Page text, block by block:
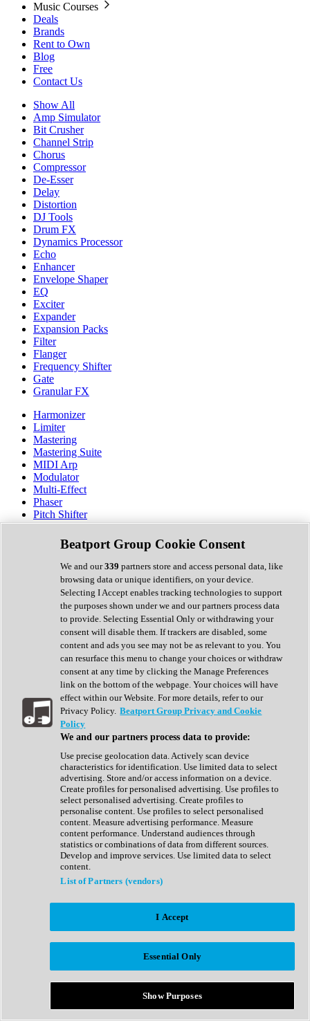
Music Courses
Deals
Brands
Rent to Own
Blog
Free
Contact Us
Show All
Amp Simulator
Bit Crusher
Channel Strip
Chorus
Compressor
De-Esser
Delay
Distortion
DJ Tools
Drum FX
Dynamics Processor
Echo
Enhancer
Envelope Shaper
EQ
Exciter
Expander
Expansion Packs
Filter
Flanger
Frequency Shifter
Gate
Granular FX
Harmonizer
Limiter
Mastering
Mastering Suite
MIDI Arp
Modulator
Multi-Effect
Phaser
Pitch Shifter
Preamp
Randomiser
Reverb
Saturation
Sequencer
Spectral Analysis
Stereo Width
Surround Tools
Tape Emulation
Transient Shaper
Tremolo
Vibrato
Vocal Processing
Vocoder
Show All
Complete Collection
Drum Machine
Expansion Packs
Generator
Groovebox
Kontakt Instrument
Maschine Expansions
Reaktor Ensemble
Sampler
Synth Presets
Virtual Instruments
Afrobeat
Bass Music
Breaks
Bundles
Country
Beatport Group Cookie Consent
We and our339 partners store and access personal data, like
browsing data or unique identifiers, on your device.
Selecting I Accept enables tracking technologies to support
the purposes shown under we and our partners process data
to provide. Selecting Essential Only or withdrawing your
consent will disable them. If trackers are disabled, some
content and ads you see may not be as relevant to you. You
can resurface this menu to change your choices or withdraw
consent at any time by clicking the Manage Preferences
link on the bottom of the webpage. Your choices will have
effect within our Website. For more details, refer to our
Privacy Policy. Beatport Group Privacy and Cookie
Policy
We and our partners process data to provide:
Use precise geolocation data. Actively scan device
characteristics for identification. Use limited data to select
advertising. Store and/or access information on a device.
Create profiles for personalised advertising. Use profiles to
select personalised advertising. Create profiles to
personalise content. Use profiles to select personalised
content. Measure advertising performance. Measure
content performance. Understand audiences through
statistics or combinations of data from different sources.
Develop and improve services. Use limited data to select
content.
List of Partners (vendors)
I Accept
Essential Only
Show Purposes